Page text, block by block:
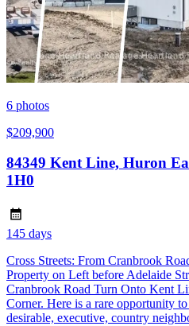
6 photos
$209,900
84349 Kent Line, Huron
1H0
145 days
Cross Streets: From Cranbrook
Property on Left before Adelaide
Cranbrook Road Turn Onto Kent
Corner. Here is a rare opportunity
desirable, executive, country